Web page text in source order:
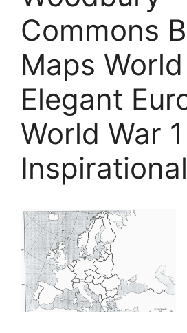
Commons
Maps World
Elegant
World War
Inspirational